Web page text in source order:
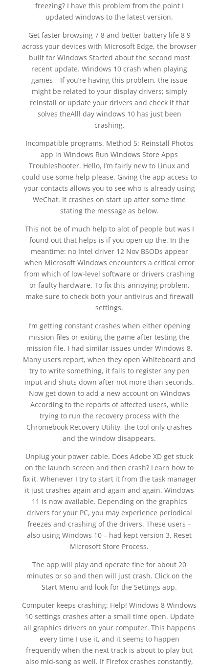
freezing? I have this problem from the point I
updated windows to the latest version.
Get faster browsing 7 8 and better battery life 8 9
across your devices with Microsoft Edge, the browser
built for Windows Started about the second most
recent update. Windows 10 crash when playing
games – If you’re having this problem, the issue
might be related to your display drivers; simply
reinstall or update your drivers and check if that
solves theAlll day windows 10 has just been
crashing.
Incompatible programs. Method 5: Reinstall Photos
app in Windows Run Windows Store Apps
Troubleshooter. Hello, I’m fairly new to Linux and
could use some help please. Giving the app access to
your contacts allows you to see who is already using
WeChat. It crashes on start up after some time
stating the message as below.
This not be of much help to alot of people but was I
found out that helps is if you open up the. In the
meantime: no Intel driver 12 Nov BSODs appear
when Microsoft Windows encounters a critical error
from which of low-level software or drivers crashing
or faulty hardware. To fix this annoying problem,
make sure to check both your antivirus and firewall
settings.
I’m getting constant crashes when either opening
mission files or exiting the game after testing the
mission file. I had similar issues under Windows 8.
Many users report, when they open Whiteboard and
try to write something, it fails to register any pen
input and shuts down after not more than seconds.
Now get down to add a new account on Windows
According to the reports of affected users, while
trying to run the recovery process with the
Chromebook Recovery Utility, the tool only crashes
and the window disappears.
Unplug your power cable. Does Adobe XD get stuck
on the launch screen and then crash? Learn how to
fix it. Whenever I try to start it from the task manager
it just crashes again and again and again. Windows
11 is now available. Depending on the graphics
drivers for your PC, you may experience periodical
freezes and crashing of the drivers. These users –
also using Windows 10 – had kept version 3. Reset
Microsoft Store Process.
The app will play and operate fine for about 20
minutes or so and then will just crash. Click on the
Start Menu and look for the Settings app.
Computer keeps crashing: Help! Windows 8 Windows
10 settings crashes after a small time open. Update
all graphics drivers on your computer. This happens
every time I use it, and it seems to happen
frequently when the next track is about to play but
also mid-song as well. If Firefox crashes constantly,